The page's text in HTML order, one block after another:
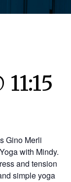
Gino Merli
with Mindy.
and tension
simple yoga